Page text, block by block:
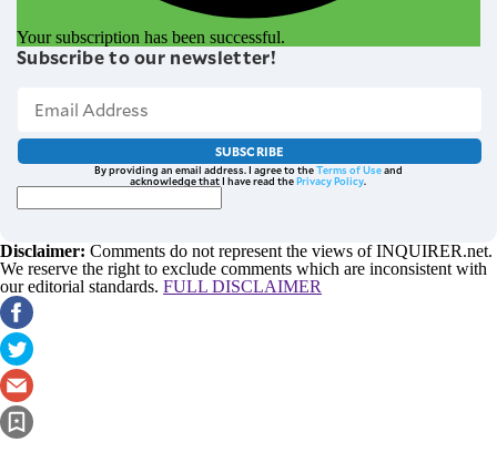
Your subscription has been successful.
Subscribe to our newsletter!
SUBSCRIBE
By providing an email address. I agree to theTerms of Useand
acknowledge that I have read thePrivacy Policy.
Disclaimer: Comments do not represent the views of INQUIRER.net.
We reserve the right to exclude comments which are inconsistent with
our editorial standards. FULL DISCLAIMER